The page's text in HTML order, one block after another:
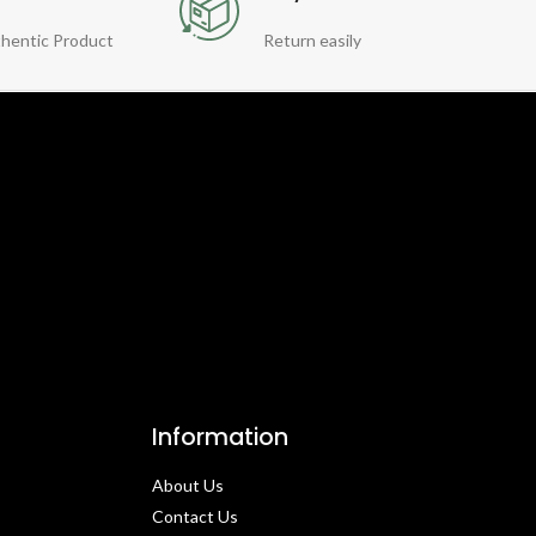
Product Return easily
Information
About Us
Contact Us​